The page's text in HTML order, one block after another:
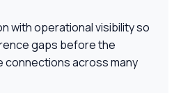
with operational visibility so
gaps before the
connections across many